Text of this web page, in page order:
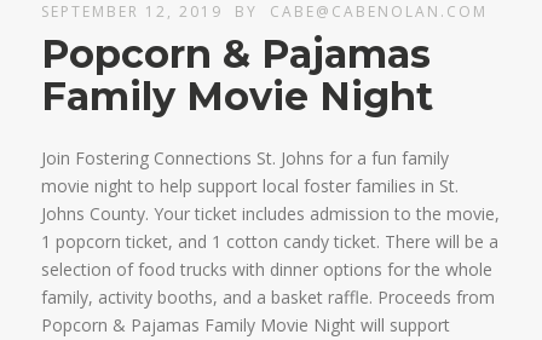
SEPTEMBER 12, 2019 BY CABE@CABENOLAN.COM
Popcorn & Pajamas
Family Movie Night
Join Fostering Connections St. Johns for a fun family
movie night to help support local foster families in St.
Johns County. Your ticket includes admission to the movie,
1 popcorn ticket, and 1 cotton candy ticket. There will be a
selection of food trucks with dinner options for the whole
family, activity booths, and a basket raffle. Proceeds from
Popcorn & Pajamas Family Movie Night will support